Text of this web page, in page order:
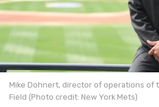
Mike Dohnert, director of operations of
Field (Photo credit: New York Mets)